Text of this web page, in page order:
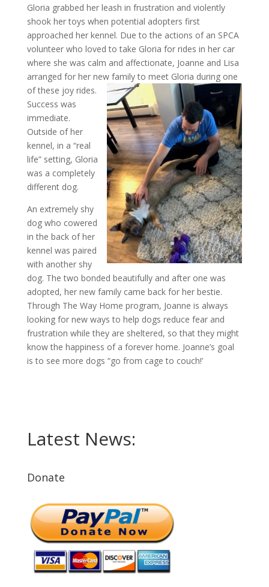
Gloria grabbed her leash in frustration and violently
shook her toys when potential adopters first
approached her kennel. Due to the actions of an SPCA
volunteer who loved to take Gloria for rides in her car
where she was calm and affectionate, Joanne and Lisa
arranged for her new family to meet Gloria during one
of these joy rides.
Success was
immediate.
Outside of her
kennel, in a “real
life” setting, Gloria
was a completely
different dog.
An extremely shy
dog who cowered
in the back of her
kennel was paired
with another shy
dog. The two bonded beautifully and after one was
adopted, her new family came back for her bestie.
Through The Way Home program, Joanne is always
looking for new ways to help dogs reduce fear and
frustration while they are sheltered, so that they might
know the happiness of a forever home. Joanne’s goal
is to see more dogs “go from cage to couch!’
Latest News:
Donate